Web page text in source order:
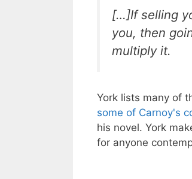
[…]If selling
you, then
multiply it.
York lists many of
some of Carnoy's
his novel. York
for anyone